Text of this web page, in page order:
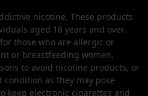
nicotine. These products
aged 18 years and over.
those who are allergic or
or breastfeeding women,
to avoid nicotine products, or
as they may pose
keep electronic cigarettes and